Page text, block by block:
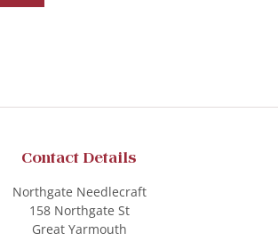
Contact Details
Northgate Needlecraft
158 Northgate St
Great Yarmouth